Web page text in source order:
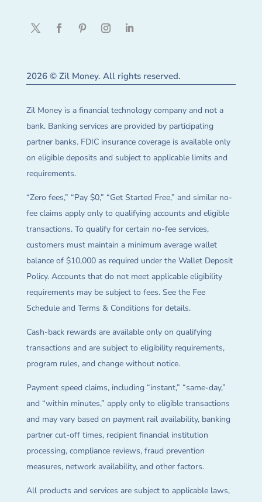
2026 © Zil Money. All rights reserved.
Zil Money is a financial technology company and not a
bank. Banking services are provided by participating
partner banks. FDIC insurance coverage is available only
on eligible deposits and subject to applicable limits and
requirements.
“Zero fees,” “Pay $0,” “Get Started Free,” and similar no-
fee claims apply only to qualifying accounts and eligible
transactions. To qualify for certain no-fee services,
customers must maintain a minimum average wallet
balance of $10,000 as required under the Wallet Deposit
Policy. Accounts that do not meet applicable eligibility
requirements may be subject to fees. See the Fee
Schedule and Terms & Conditions for details.
Cash-back rewards are available only on qualifying
transactions and are subject to eligibility requirements,
program rules, and change without notice.
Payment speed claims, including “instant,” “same-day,”
and “within minutes,” apply only to eligible transactions
and may vary based on payment rail availability, banking
partner cut-off times, recipient financial institution
processing, compliance reviews, fraud prevention
measures, network availability, and other factors.
All products and services are subject to applicable laws,